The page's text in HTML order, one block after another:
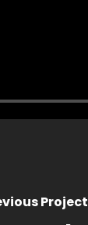
Project